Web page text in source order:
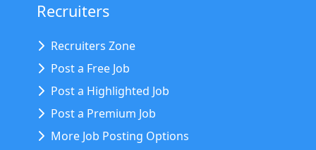
Recruiters
Recruiters Zone
Post a Free Job
Post a Highlighted Job
Post a Premium Job
More Job Posting Options